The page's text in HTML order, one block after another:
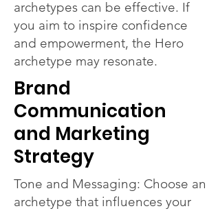
archetypes can be effective. If
you aim to inspire confidence
and empowerment, the Hero
archetype may resonate.
Brand
Communication
and Marketing
Strategy
Tone and Messaging: Choose an
archetype that influences your